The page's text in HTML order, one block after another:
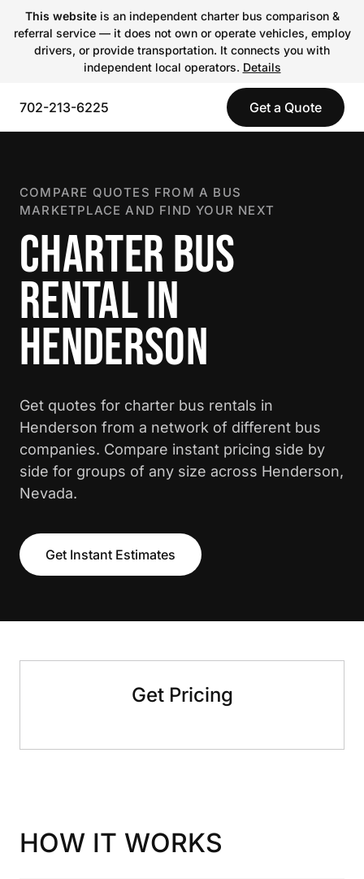
This websiteis an independent charter bus comparison &
referral service — it does not own or operate vehicles, employ
drivers, or provide transportation. It connects you with
independent local operators. Details
702-213-6225 Get a Quote
COMPARE QUOTES FROM A BUS
MARKETPLACE AND FIND YOUR NEXT
CHARTER BUS
RENTAL IN
HENDERSON
Get quotes for charter bus rentals in
Henderson from a network of different bus
companies. Compare instant pricing side by
side for groups of any size across Henderson,
Nevada.
Get Instant Estimates
Get Pricing
HOW IT WORKS